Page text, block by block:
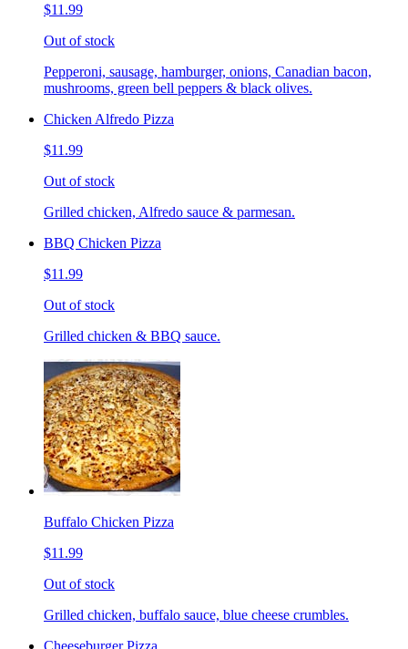
$11.99
Out of stock
Pepperoni, sausage, hamburger, onions, Canadian bacon,
mushrooms, green bell peppers & black olives.
Chicken Alfredo Pizza
$11.99
Out of stock
Grilled chicken, Alfredo sauce & parmesan.
BBQ Chicken Pizza
$11.99
Out of stock
Grilled chicken & BBQ sauce.
Buffalo Chicken Pizza
$11.99
Out of stock
Grilled chicken, buffalo sauce, blue cheese crumbles.
Cheeseburger Pizza